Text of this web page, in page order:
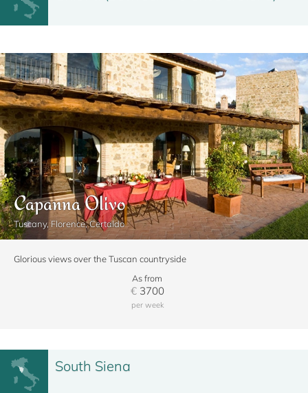
Capanna Olivo
Tuscany, Florence, Certaldo
Glorious views over the Tuscan countryside
As from
€3700
per week
South Siena